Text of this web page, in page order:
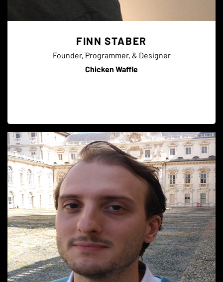
FINN STABER
Founder, Programmer, & Designer
Chicken Waffle